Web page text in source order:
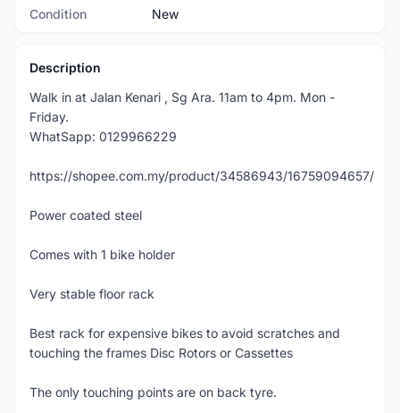
Condition New
Description
Walk in at Jalan Kenari , Sg Ara. 11am to 4pm. Mon -
Friday.
WhatSapp: 0129966229
https://shopee.com.my/product/34586943/16759094657/
Power coated steel
Comes with 1 bike holder
Very stable floor rack
Best rack for expensive bikes to avoid scratches and
touching the frames Disc Rotors or Cassettes
The only touching points are on back tyre.